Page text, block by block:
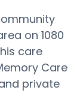
on 1080
care
Care
private